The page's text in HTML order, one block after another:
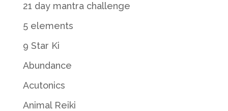
21 day mantra challenge
5 elements
9 Star Ki
Abundance
Acutonics
Animal Reiki